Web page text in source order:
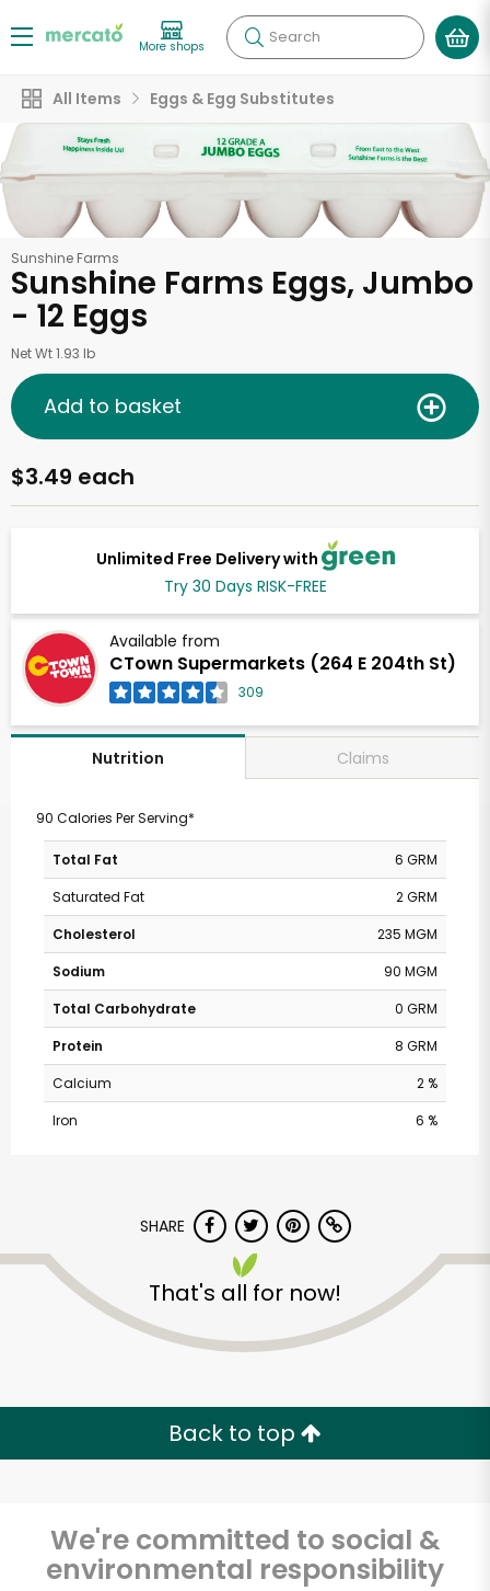
More shops Search
All Items Eggs & Egg Substitutes
Sunshine Farms
Sunshine Farms Eggs, Jumbo
- 12 Eggs
Net Wt 1.93 lb
Unlimited Free Delivery with
Try 30 Days RISK-FREE
Available from
CTown Supermarkets (264 E 204th St)
309
$3.49 each
Add to basket
Nutrition Claims
90 Calories Per Serving*
Total Fat
6 GRM
Saturated Fat
2 GRM
Cholesterol
235 MGM
Sodium
90 MGM
Total Carbohydrate
0 GRM
Protein
8 GRM
Calcium
2 %
Iron
6 %
SHARE
That's all for now!
Back to top
We're committed to social &
environmental responsibility
CTown Supermarkets
(264 E 204th St)